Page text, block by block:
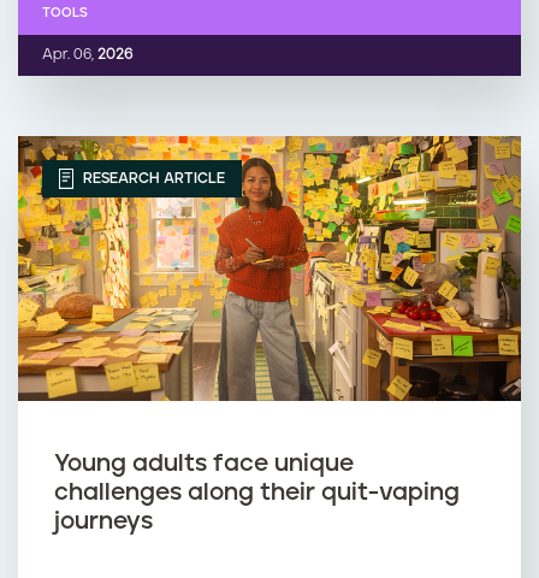
Apr. 06, 2026
TOOLS
RESEARCH ARTICLE
Young adults face unique
challenges along their quit-vaping
journeys